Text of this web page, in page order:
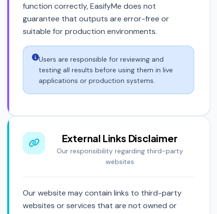
function correctly, EasifyMe does not
guarantee that outputs are error-free or
suitable for production environments.
Users are responsible for reviewing and
testing all results before using them in live
applications or production systems.
External Links Disclaimer
Our responsibility regarding third-party
websites
Our website may contain links to third-party
websites or services that are not owned or